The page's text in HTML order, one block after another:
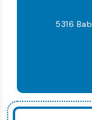
5316